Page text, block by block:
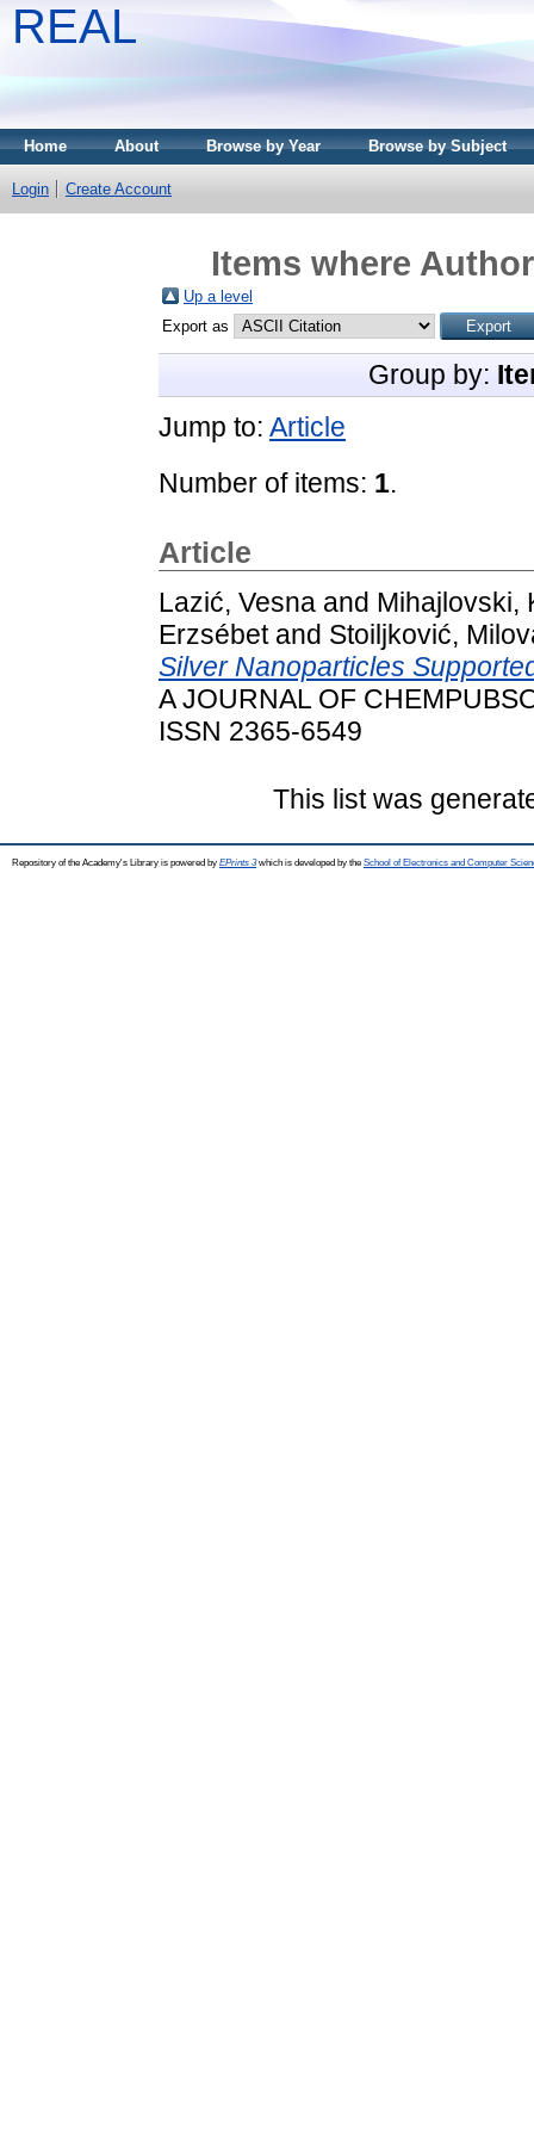
REAL
Home About Browse by Year Browse by Subject
Login Create Account
Items where
Up a level
Export as
Group by:
Jump to: Article
Number of items: 1.
Article
Lazić, Vesna and Mihajlovski,
Erzsébetand Stoiljković,
Silver Nanoparticles
A JOURNAL OF
ISSN 2365-6549
This list was
Repository of the Academy's Library is powered by EPrints 3which is developed by the School of Electronics and Computer